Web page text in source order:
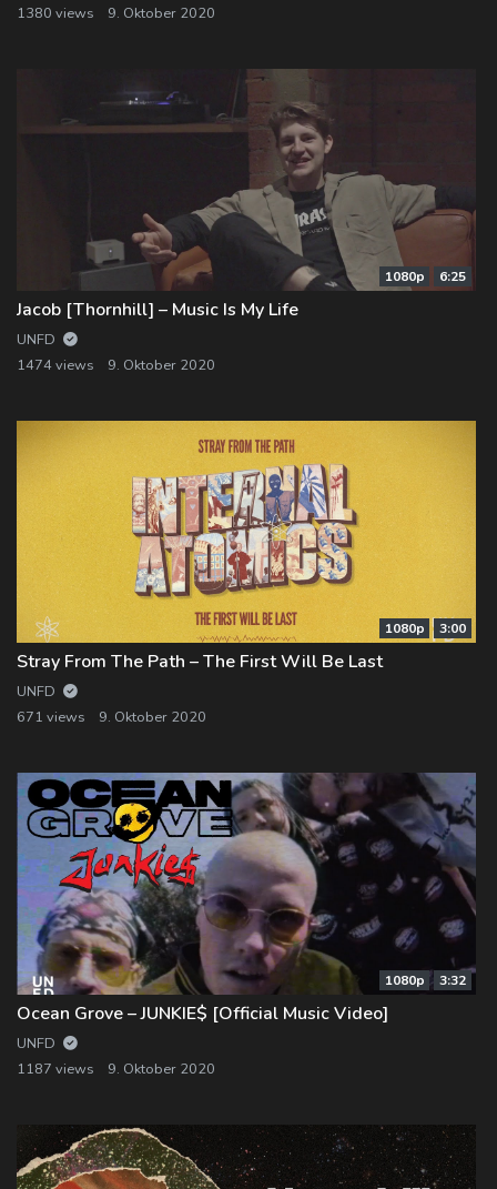
1380 views
9. Oktober 2020
1080p 6:25
Jacob [Thornhill] – Music Is My Life
UNFD
1474 views
9. Oktober 2020
1080p 3:00
Stray From The Path – The First Will Be Last
UNFD
671 views
9. Oktober 2020
1080p 3:32
Ocean Grove – JUNKIE$ [Official Music Video]
UNFD
1187 views
9. Oktober 2020